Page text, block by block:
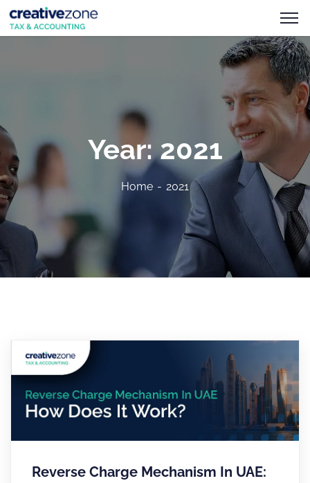
Year:2021
Home 2021
Reverse Charge Mechanism In UAE: